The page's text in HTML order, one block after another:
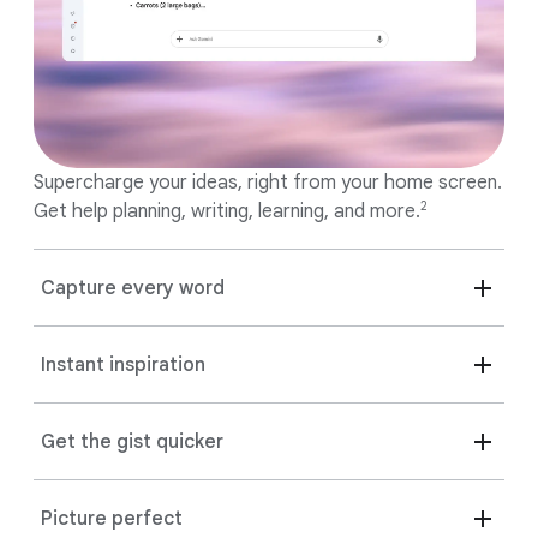
Supercharge your ideas, right from your home screen.
Get help planning, writing, learning, and more.2
Capture every word
Instant inspiration
Get the gist quicker
Picture perfect